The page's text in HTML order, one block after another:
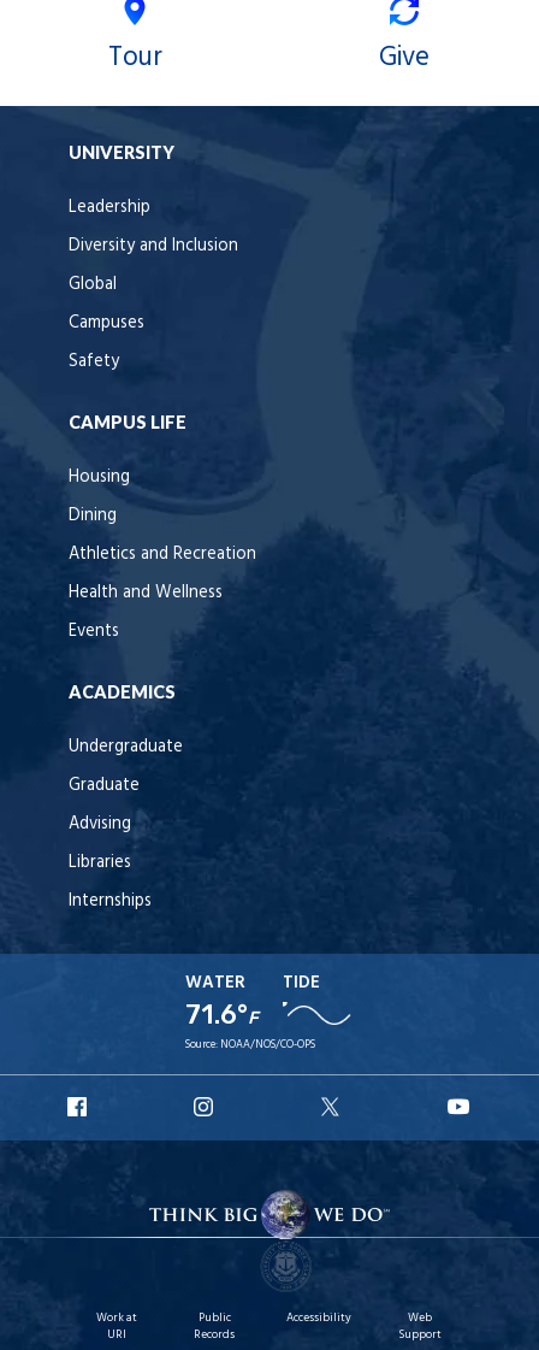
Tour Give
UNIVERSITY
Leadership
Diversity and Inclusion
Global
Campuses
Safety
CAMPUS LIFE
Housing
Dining
Athletics and Recreation
Health and Wellness
Events
ACADEMICS
Undergraduate
Graduate
Advising
Libraries
Internships
WATER
71.6°F
TIDE
Source: NOAA/NOS/CO-OPS
Facebook
Instagram
X
Work at
URI
Public
Records
Accessibility
Web
Support